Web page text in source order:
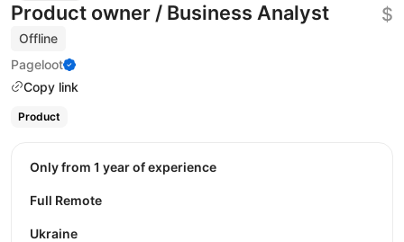
Product owner / Business Analyst
Offline
Pageloot
Copy link
$
Product
Only from 1 year of experience
Full Remote
Ukraine